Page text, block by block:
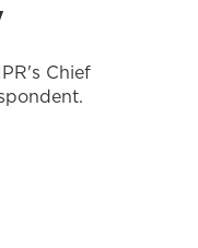
Chief